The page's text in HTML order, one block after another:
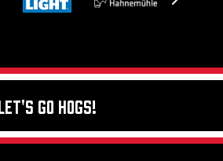
Go Hogs!